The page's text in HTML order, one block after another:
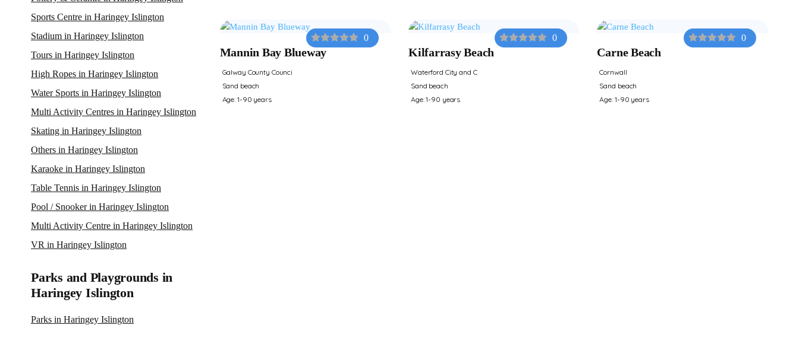
Sports Centre in Haringey Islington
Stadium in Haringey Islington
Tours in Haringey Islington
High Ropes in Haringey Islington
Water Sports in Haringey Islington
Multi Activity Centres in Haringey Islington
Skating in Haringey Islington
Others in Haringey Islington
Karaoke in Haringey Islington
Table Tennis in Haringey Islington
Pool / Snooker in Haringey Islington
Multi Activity Centre in Haringey Islington
VR in Haringey Islington
Parks and Playgrounds in
Haringey Islington
Parks in Haringey Islington
0
Mannin Bay Blueway
Galway County Counci
Sand beach
Age: 1-90 years
0
Kilfarrasy Beach
Waterford City and C
Sand beach
Age: 1-90 years
0
Carne Beach
Cornwall
Sand beach
Age: 1-90 years